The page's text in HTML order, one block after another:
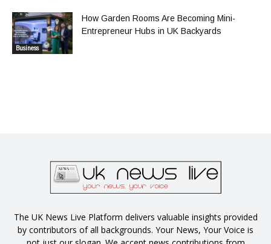
Business
How Garden Rooms Are Becoming Mini-
Entrepreneur Hubs in UK Backyards
The UK News Live Platform delivers valuable insights provided
by contributors of all backgrounds. Your News, Your Voice is